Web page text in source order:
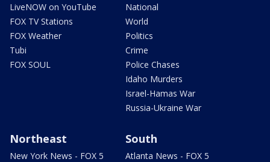
LiveNOW on YouTube
FOX TV Stations
FOX Weather
Tubi
FOX SOUL
National
World
Politics
Crime
Police Chases
Idaho Murders
Israel-Hamas War
Russia-Ukraine War
Northeast
New York News - FOX 5
South
Atlanta News - FOX 5